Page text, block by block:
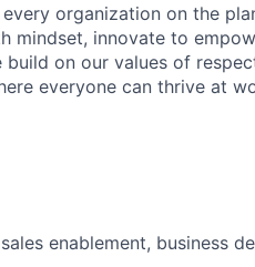
organization on the
mindset, innovate to
on our values of
everyone can thrive at
enablement, business